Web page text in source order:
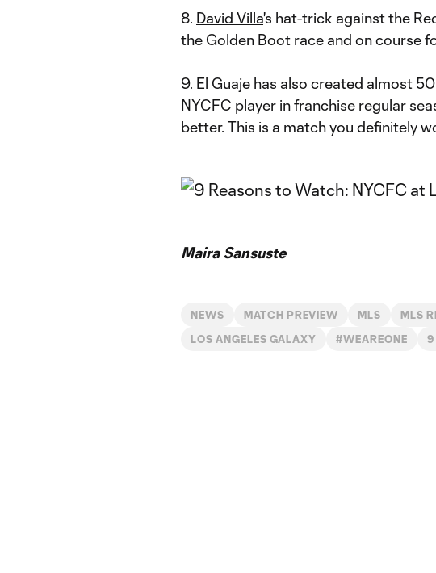
8. David Villa's hat-trick against the
the Golden Boot race and on course
9. El Guaje has also created almost
NYCFC player in franchise regular
better. This is a match you definitely
Maira Sansuste
NEWS MATCH PREVIEW MLS MLS
LOS ANGELES GALAXY #WEAREONE 9